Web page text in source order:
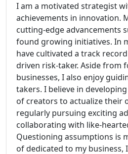
I am a motivated strategist
achievements in innovation.
cutting-edge advancements
found growing initiatives. In
have cultivated a track
driven risk-taker. Aside from
businesses, I also enjoy
takers. I believe in
of creators to actualize their
regularly pursuing exciting
collaborating with like-
Questioning assumptions is
of dedicated to my business,